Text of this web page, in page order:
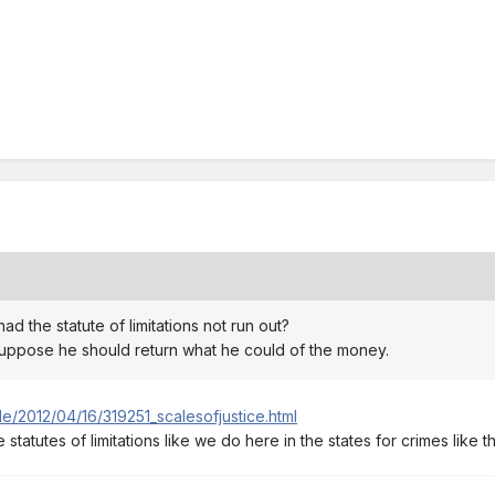
the statute of limitations not run out?
he should return what he could of the money.
2012/04/16/319251_scalesofjustice.html
statutes of limitations like we do here in the states for crimes like